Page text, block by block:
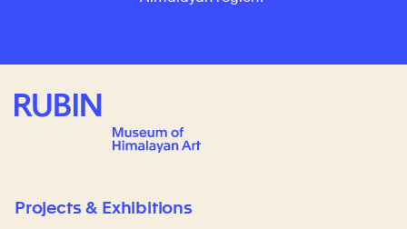
Rubin Museum of Art
Projects & Exhibitions